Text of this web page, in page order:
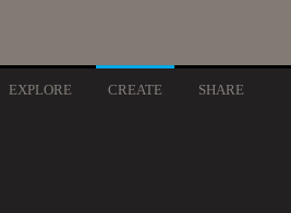
EXPLORE CREATE SHARE